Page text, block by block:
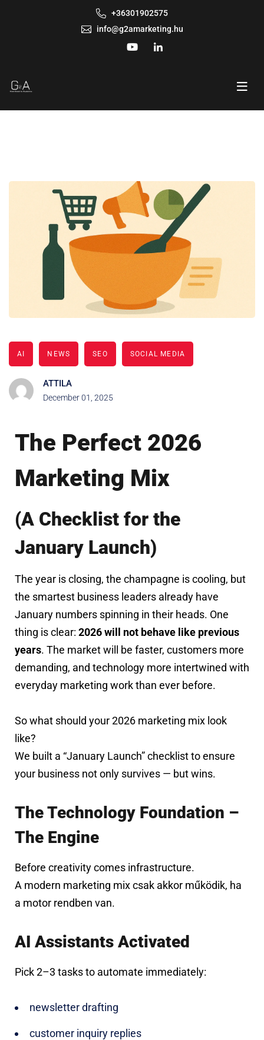
+36301902575
info@g2amarketing.hu
AI NEWS SEO SOCIAL MEDIA
ATTILA
December 01, 2025
The Perfect 2026
Marketing Mix
(A Checklist for the
January Launch)
The year is closing, the champagne is cooling, but
the smartest business leaders already have
January numbers spinning in their heads. One
thing is clear: 2026 will not behave like previous
years. The market will be faster, customers more
demanding, and technology more intertwined with
everyday marketing work than ever before.
So what should your 2026 marketing mix look
like?
We built a “January Launch” checklist to ensure
your business not only survives — but wins.
The Technology Foundation –
The Engine
Before creativity comes infrastructure.
A modern marketing mix csak akkor működik, ha
a motor rendben van.
AI Assistants Activated
Pick 2–3 tasks to automate immediately:
newsletter drafting
customer inquiry replies